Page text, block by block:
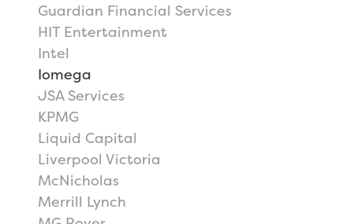
Guardian Financial Services
HIT Entertainment
Intel
Iomega
JSA Services
KPMG
Liquid Capital
Liverpool Victoria
McNicholas
Merrill Lynch